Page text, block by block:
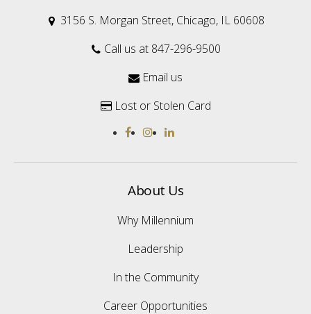
 3156 S. Morgan Street, Chicago, IL 60608
 Call us at 847-296-9500
 Email us
Lost or Stolen Card
About Us
Why Millennium
Leadership
In the Community
Career Opportunities